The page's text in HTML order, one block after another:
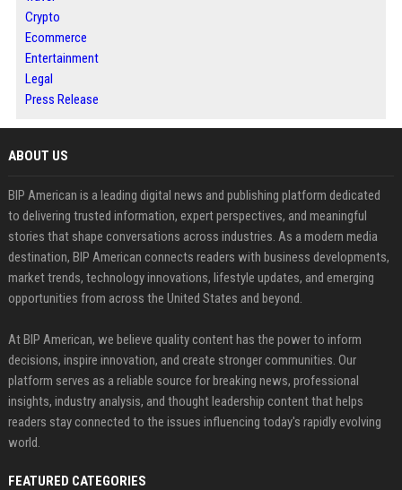
Crypto
Ecommerce
Entertainment
Legal
Press Release
ABOUT US
BIP American is a leading digital news and publishing platform dedicated
to delivering trusted information, expert perspectives, and meaningful
stories that shape conversations across industries. As a modern media
destination, BIP American connects readers with business developments,
market trends, technology innovations, lifestyle updates, and emerging
opportunities from across the United States and beyond.
At BIP American, we believe quality content has the power to inform
decisions, inspire innovation, and create stronger communities. Our
platform serves as a reliable source for breaking news, professional
insights, industry analysis, and thought leadership content that helps
readers stay connected to the issues influencing today's rapidly evolving
world.
FEATURED CATEGORIES